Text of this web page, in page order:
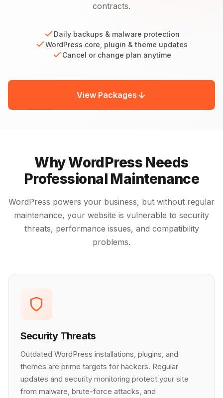
contracts.
Daily backups & malware protection
WordPress core, plugin & theme updates
Cancel or change plan anytime
View Packages
Why WordPress Needs
Professional Maintenance
WordPress powers your business, but without regular
maintenance, your website is vulnerable to security
threats, performance issues, and compatibility
problems.
Security Threats
Outdated WordPress installations, plugins, and
themes are prime targets for hackers. Regular
updates and security monitoring protect your site
from malware, brute-force attacks, and